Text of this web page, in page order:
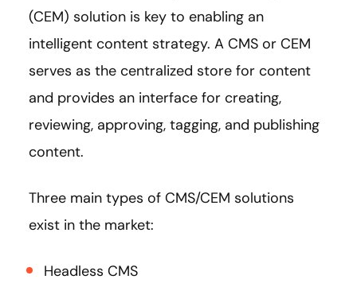
(CEM) solution is key to enabling an
intelligent content strategy. A CMS or CEM
serves as the centralized store for content
and provides an interface for creating,
reviewing, approving, tagging, and publishing
content.
Three main types of CMS/CEM solutions
exist in the market:
Headless CMS